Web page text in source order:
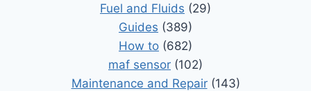
Fuel and Fluids (29)
Guides (389)
How to (682)
maf sensor (102)
Maintenance and Repair(143)